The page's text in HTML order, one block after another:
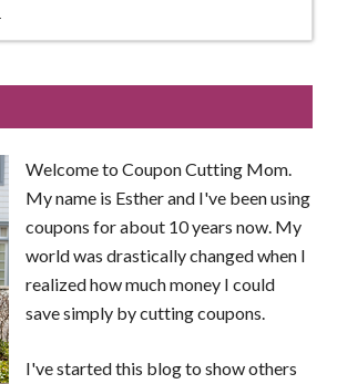
Welcome to Coupon Cutting Mom.
My name is Esther and I've been using
coupons for about 10 years now. My
world was drastically changed when I
realized how much money I could
save simply by cutting coupons.
I've started this blog to show others